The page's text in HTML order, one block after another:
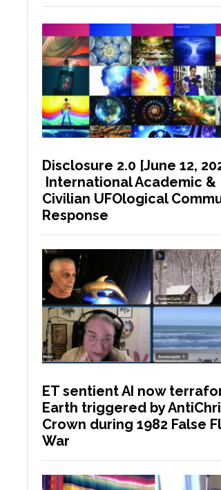
Disclosure 2.0 [June 12,
International Academic &
Civilian UFOlogical
Response
ET sentient AI now
Earth triggered by
Crown during 1982 False
War